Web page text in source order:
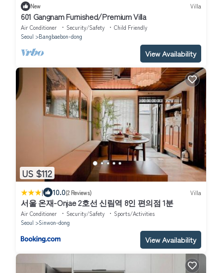
New Villa
601 Gangnam Furnished/Premium Villa
Air Conditioner Security/Safety
Child Friendly
Seoul
Bangbaebon-dong
View Availability
US $112
| 10.0(2 Reviews) Villa
서울 온재-Onjae 2호선 신림역 8인 편의점 1분
Air Conditioner Security/Safety
Sports/Activities
Seoul
Sinwon-dong
View Availability